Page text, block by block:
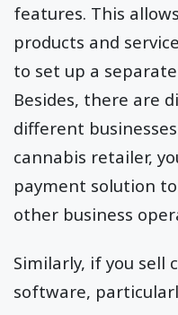
features. This
products and
to set up a
Besides, there are
different
cannabis retailer,
payment solution
other business
Similarly, if you sell
software,